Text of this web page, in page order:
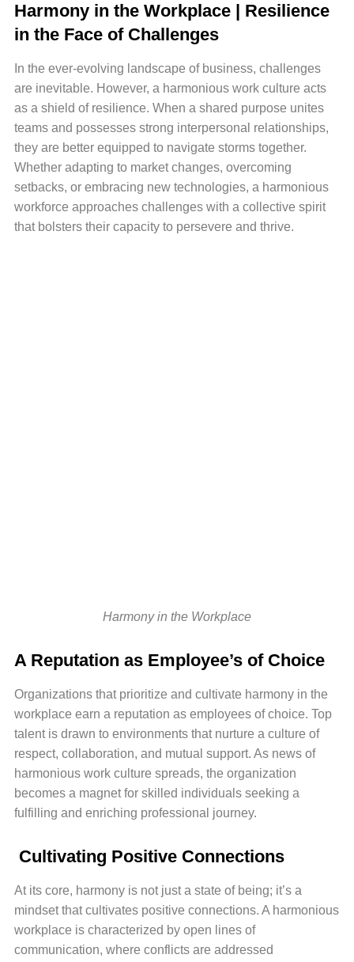
Harmony in the Workplace | Resilience
in the Face of Challenges
In the ever-evolving landscape of business, challenges
are inevitable. However, a harmonious work culture acts
as a shield of resilience. When a shared purpose unites
teams and possesses strong interpersonal relationships,
they are better equipped to navigate storms together.
Whether adapting to market changes, overcoming
setbacks, or embracing new technologies, a harmonious
workforce approaches challenges with a collective spirit
that bolsters their capacity to persevere and thrive.
Harmony in the Workplace
A Reputation as Employee’s of Choice
Organizations that prioritize and cultivate harmony in the
workplace earn a reputation as employees of choice. Top
talent is drawn to environments that nurture a culture of
respect, collaboration, and mutual support. As news of
harmonious work culture spreads, the organization
becomes a magnet for skilled individuals seeking a
fulfilling and enriching professional journey.
Cultivating Positive Connections
At its core, harmony is not just a state of being; it’s a
mindset that cultivates positive connections. A harmonious
workplace is characterized by open lines of
communication, where conflicts are addressed